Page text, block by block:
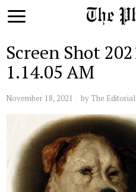
Screen Shot
1.14.05 AM
November 18, 2021 by The